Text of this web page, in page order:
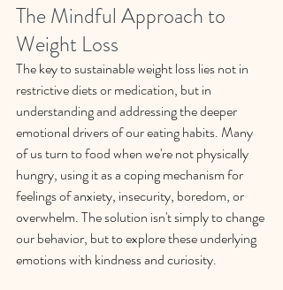
The Mindful Approach to
Weight Loss
The key to sustainable weight loss lies not in
restrictive diets or medication, but in
understanding and addressing the deeper
emotional drivers of our eating habits. Many
of us turn to food when we're not physically
hungry, using it as a coping mechanism for
feelings of anxiety, insecurity, boredom, or
overwhelm. The solution isn't simply to change
our behavior, but to explore these underlying
emotions with kindness and curiosity.